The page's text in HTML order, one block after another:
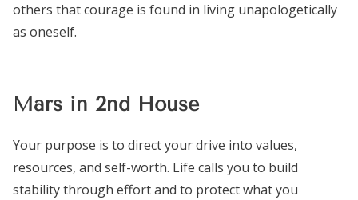
others that courage is found in living unapologetically
as oneself.
Mars in 2nd House
Your purpose is to direct your drive into values,
resources, and self-worth. Life calls you to build
stability through effort and to protect what you